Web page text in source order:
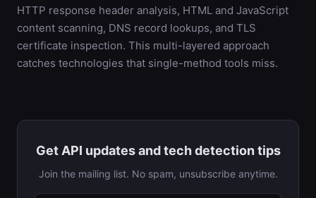
HTTP response header analysis, HTML and JavaScript
content scanning, DNS record lookups, and TLS
certificate inspection. This multi-layered approach
catches technologies that single-method tools miss.
Get API updates and tech detection tips
Join the mailing list. No spam, unsubscribe anytime.